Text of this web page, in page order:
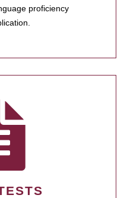
proficiency